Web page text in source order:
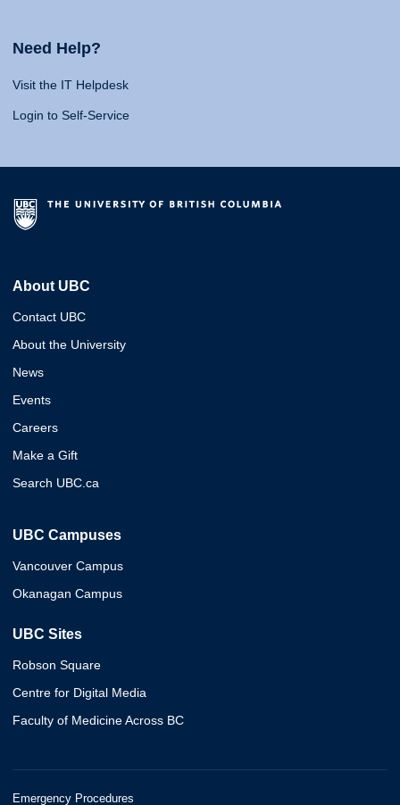
Need Help?
Visit the IT Helpdesk
Login to Self-Service
About UBC
Contact UBC
About the University
News
Events
Careers
Make a Gift
Search UBC.ca
UBC Campuses
Vancouver Campus
Okanagan Campus
UBC Sites
Robson Square
Centre for Digital Media
Faculty of Medicine Across BC
Emergency Procedures